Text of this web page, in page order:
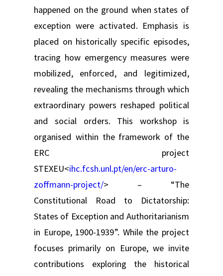
happened on the ground when states of
exception were activated. Emphasis is
placed on historically specific episodes,
tracing how emergency measures were
mobilized, enforced, and legitimized,
revealing the mechanisms through which
extraordinary powers reshaped political
and social orders. This workshop is
organised within the framework of the
ERC project
STEXEU<ihc.fcsh.unl.pt/en/erc-arturo-
zoffmann-project/> – “The
Constitutional Road to Dictatorship:
States of Exception and Authoritarianism
in Europe, 1900-1939”. While the project
focuses primarily on Europe, we invite
contributions exploring the historical